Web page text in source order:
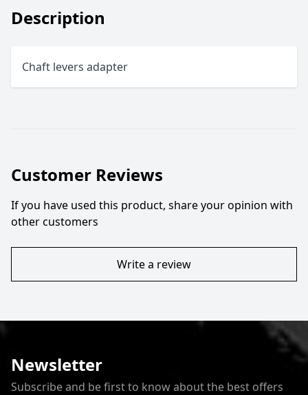
Description
Chaft levers adapter
Customer Reviews
If you have used this product, share your opinion with
other customers
Write a review
Newsletter
Subscribe and be first to know about the best offers